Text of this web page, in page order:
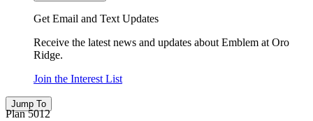
Get Email and Text Updates
Receive the latest news and updates about Emblem at Oro
Ridge.
Join the Interest List
Jump To
Plan 5012